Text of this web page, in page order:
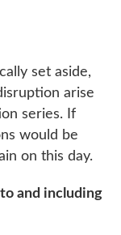
set aside,
arise
series. If
would be
on this day.
and including